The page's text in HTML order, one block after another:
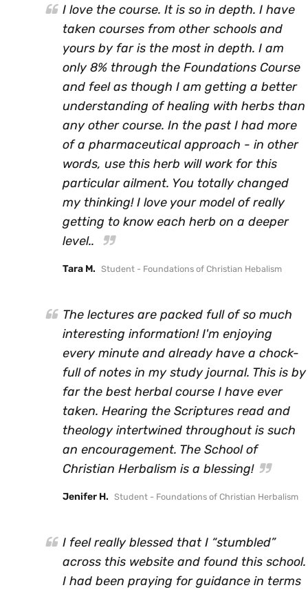
I love the course. It is so in depth. I have
taken courses from other schools and
yours by far is the most in depth. I am
only 8% through the Foundations Course
and feel as though I am getting a better
understanding of healing with herbs than
any other course. In the past I had more
of a pharmaceutical approach - in other
words, use this herb will work for this
particular ailment. You totally changed
my thinking! I love your model of really
getting to know each herb on a deeper
level..
Tara M. Student - Foundations of Christian Hebalism
The lectures are packed full of so much
interesting information! I'm enjoying
every minute and already have a chock-
full of notes in my study journal. This is by
far the best herbal course I have ever
taken. Hearing the Scriptures read and
theology intertwined throughout is such
an encouragement. The School of
Christian Herbalism is a blessing!
Jenifer H. Student - Foundations of Christian Herbalism
I feel really blessed that I “stumbled”
across this website and found this school.
I had been praying for guidance in terms